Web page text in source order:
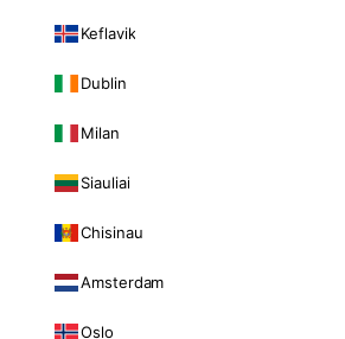
Keflavik
Dublin
Milan
Siauliai
Chisinau
Amsterdam
Oslo